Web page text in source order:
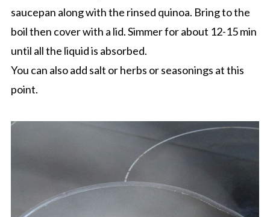
saucepan along with the rinsed quinoa. Bring to the
boil then cover with a lid. Simmer for about 12-15 min
until all the liquid is absorbed.
You can also add salt or herbs or seasonings at this
point.